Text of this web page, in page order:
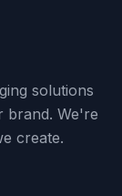
solutions
brand. We're
create.